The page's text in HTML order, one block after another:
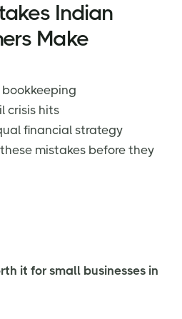
Indian
Make
crisis hits
financial strategy
mistakes before they
it for small businesses in